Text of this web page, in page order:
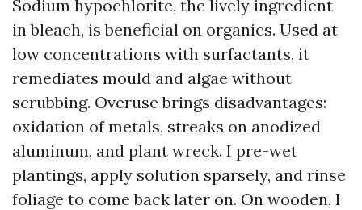
Sodium hypochlorite, the lively ingredient
in bleach, is beneficial on organics. Used at
low concentrations with surfactants, it
remediates mould and algae without
scrubbing. Overuse brings disadvantages:
oxidation of metals, streaks on anodized
aluminum, and plant wreck. I pre-wet
plantings, apply solution sparsely, and rinse
foliage to come back later on. On wooden, I